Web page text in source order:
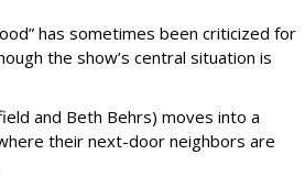
has sometimes been criticized for
the show’s central situation is
and Beth Behrs) moves into a
their next-door neighbors are